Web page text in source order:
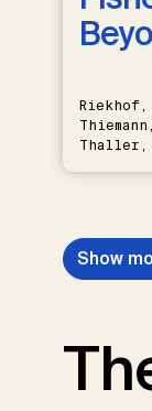
Thaller,
Show